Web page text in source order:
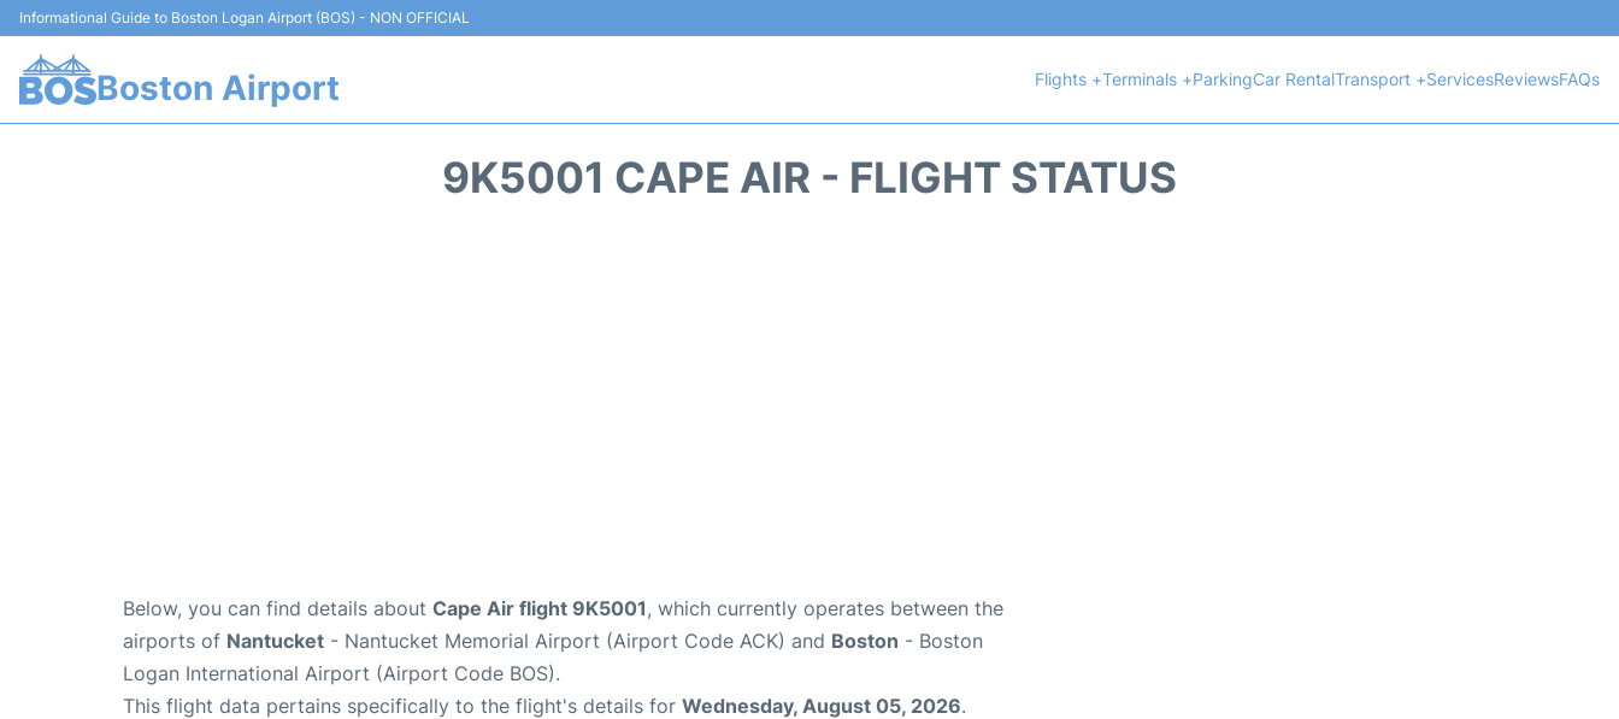
Informational Guide to Boston Logan Airport (BOS) - NON OFFICIAL
Boston Airport Flights +Terminals +ParkingCar RentalTransport +ServicesReviewsFAQs
9K5001 CAPE AIR - FLIGHT STATUS
Below, you can find details about Cape Air flight 9K5001, which currently operates between the
airports of Nantucket - Nantucket Memorial Airport (Airport Code ACK) and Boston - Boston
Logan International Airport (Airport Code BOS).
This flight data pertains specifically to the flight's details for Wednesday, August 05, 2026.